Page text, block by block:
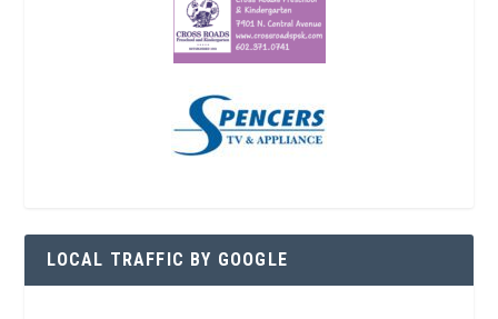
LOCAL TRAFFIC BY GOOGLE